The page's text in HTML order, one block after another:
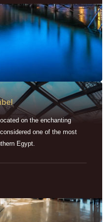
on the enchanting
one of the most
Egypt.